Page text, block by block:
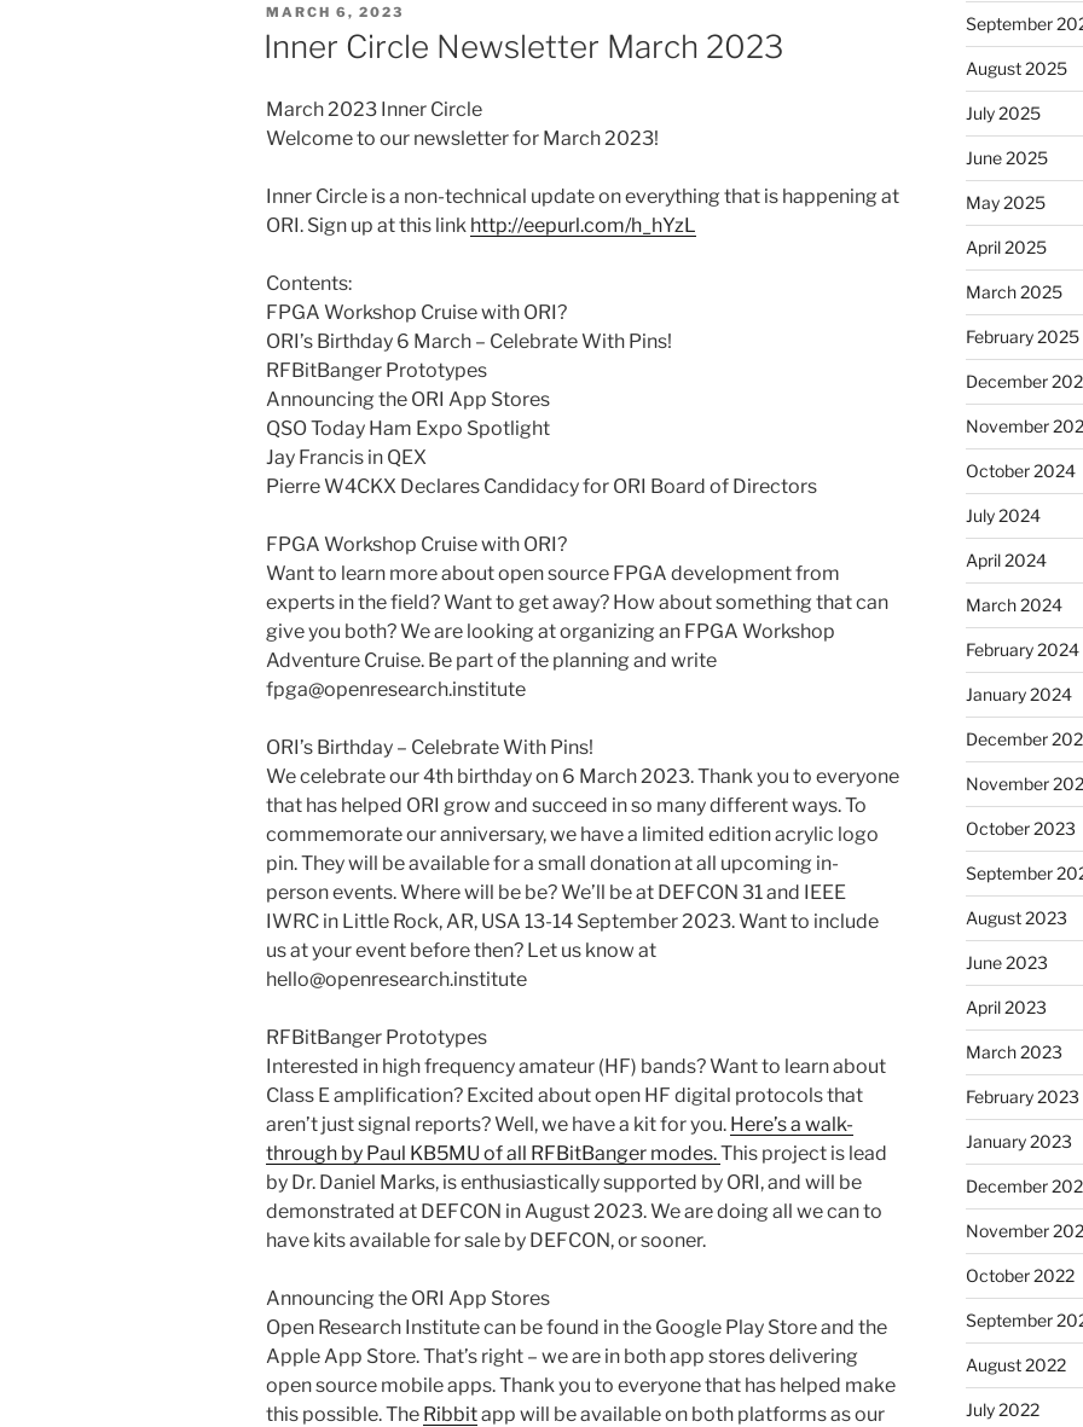
POSTED
MARCH 6, 2023
Inner Circle Newsletter March 2023
March 2023 Inner Circle
Welcome to our newsletter for March 2023!
Inner Circle is a non-technical update on everything that is happening at
ORI. Sign up at this link http://eepurl.com/h_hYzL
Contents:
FPGA Workshop Cruise with ORI?
ORI’s Birthday 6 March – Celebrate With Pins!
RFBitBanger Prototypes
Announcing the ORI App Stores
QSO Today Ham Expo Spotlight
Jay Francis in QEX
Pierre W4CKX Declares Candidacy for ORI Board of Directors
FPGA Workshop Cruise with ORI?
Want to learn more about open source FPGA development from
experts in the field? Want to get away? How about something that can
give you both? We are looking at organizing an FPGA Workshop
Adventure Cruise. Be part of the planning and write
fpga@openresearch.institute
ORI’s Birthday – Celebrate With Pins!
We celebrate our 4th birthday on 6 March 2023. Thank you to everyone
that has helped ORI grow and succeed in so many different ways. To
commemorate our anniversary, we have a limited edition acrylic logo
pin. They will be available for a small donation at all upcoming in-
person events. Where will be be? We’ll be at DEFCON 31 and IEEE
IWRC in Little Rock, AR, USA 13-14 September 2023. Want to include
us at your event before then? Let us know at
hello@openresearch.institute
RFBitBanger Prototypes
Interested in high frequency amateur (HF) bands? Want to learn about
Class E amplification? Excited about open HF digital protocols that
aren’t just signal reports? Well, we have a kit for you. Here’s a walk-
through by Paul KB5MU of all RFBitBanger modes.This project is lead
by Dr. Daniel Marks, is enthusiastically supported by ORI, and will be
demonstrated at DEFCON in August 2023. We are doing all we can to
have kits available for sale by DEFCON, or sooner.
Announcing the ORI App Stores
Open Research Institute can be found in the Google Play Store and the
Apple App Store. That’s right – we are in both app stores delivering
open source mobile apps. Thank you to everyone that has helped make
this possible. The Ribbitapp will be available on both platforms as our
September
August 2025
July 2025
June 2025
May 2025
April 2025
March 2025
February 2025
December
November
October 2024
July 2024
April 2024
March 2024
February 2024
January 2024
December
November
October 2023
September
August 2023
June 2023
April 2023
March 2023
February 2023
January 2023
December
November
October 2022
September
August 2022
July 2022